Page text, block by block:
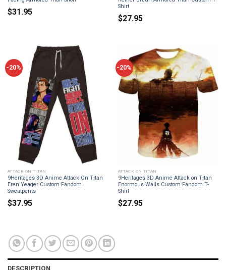
$31.95
Shirt
$27.95
-20%
ATTACK ON TITAN
9Heritages 3D Anime Attack On Titan
Eren Yeager Custom Fandom
Sweatpants
$37.95
-20%
ATTACK ON TITAN
9Heritages 3D Anime Attack on Titan
Enormous Walls Custom Fandom T-
Shirt
$27.95
DESCRIPTION